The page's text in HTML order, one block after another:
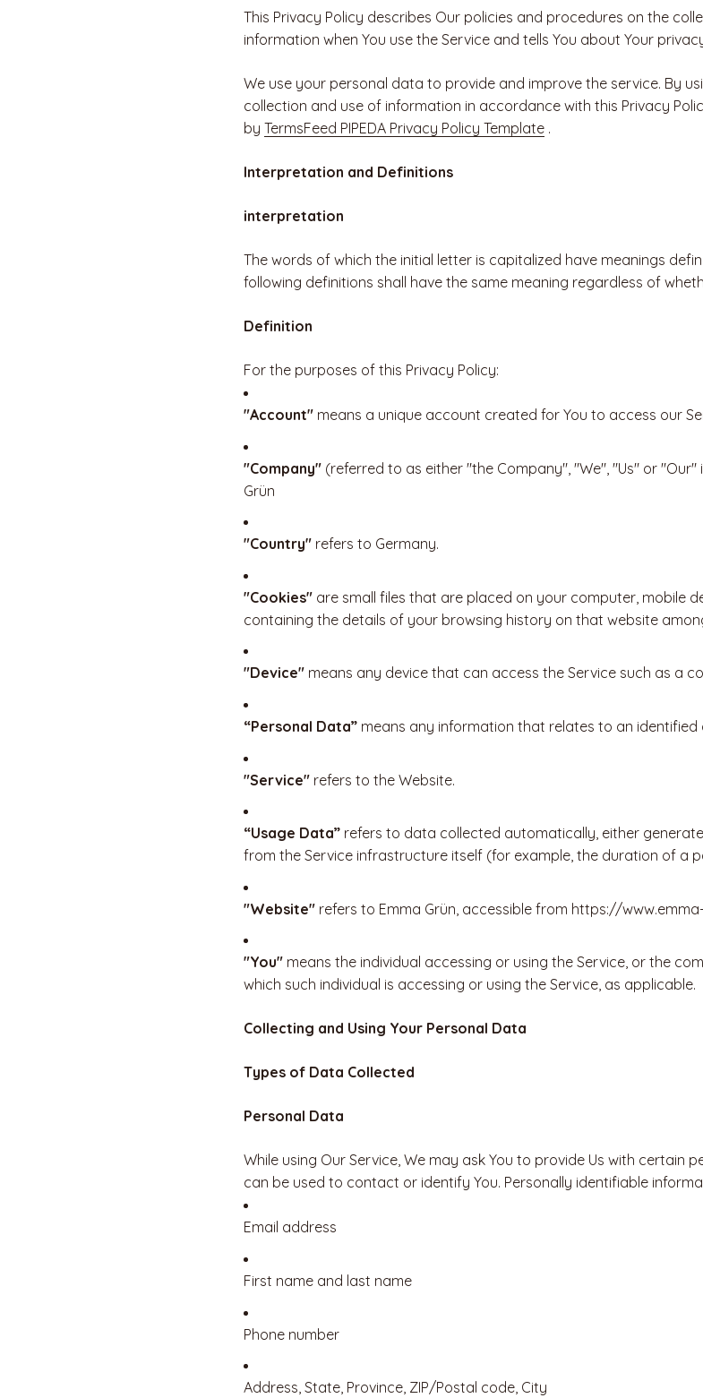
This Privacy Policy describes Our policies and procedures on the
information when You use the Service and tells You about Your
We use your personal data to provide and improve the service. By
collection and use of information in accordance with this Privacy
by TermsFeed PIPEDA Privacy Policy Template .
Interpretation and Definitions
interpretation
The words of which the initial letter is capitalized have meanings
following definitions shall have the same meaning regardless of
Definition
For the purposes of this Privacy Policy:
"Account" means a unique account created for You to access our
"Company" (referred to as either "the Company", "We", "Us" or
Grün
"Country" refers to Germany.
"Cookies" are small files that are placed on your computer, mobile
containing the details of your browsing history on that website
"Device" means any device that can access the Service such as a
“Personal Data” means any information that relates to an identified
"Service" refers to the Website.
“Usage Data” refers to data collected automatically, either
from the Service infrastructure itself (for example, the duration of a
"Website" refers to Emma Grün, accessible from https://
"You" means the individual accessing or using the Service, or the
which such individual is accessing or using the Service, as applicable.
Collecting and Using Your Personal Data
Types of Data Collected
Personal Data
While using Our Service, We may ask You to provide Us with certain
can be used to contact or identify You. Personally identifiable
Email address
First name and last name
Phone number
Address, State, Province, ZIP/Postal code, City